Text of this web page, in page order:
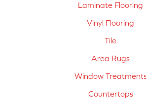
Laminate Flooring
Vinyl Flooring
Tile
Area Rugs
Window
Countertops